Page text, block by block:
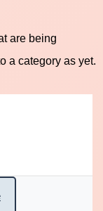
are being
a category as yet.